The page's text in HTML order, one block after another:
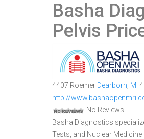
Basha
Pelvis
4407 Roemer Dearborn MI
http://
No Reviews
Basha Diagnostics
Tests, and Nuclear